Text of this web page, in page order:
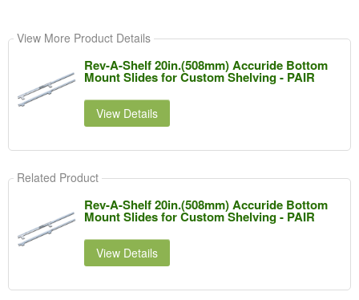
View More Product Details
Rev-A-Shelf 20in.(508mm) Accuride Bottom
Mount Slides for Custom Shelving - PAIR
View Details
Related Product
Rev-A-Shelf 20in.(508mm) Accuride Bottom
Mount Slides for Custom Shelving - PAIR
View Details